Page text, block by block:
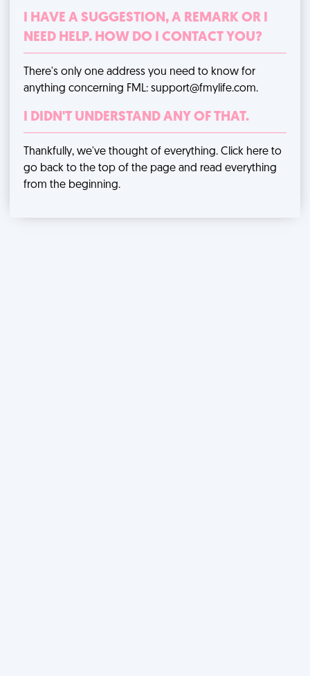
I HAVE A SUGGESTION, A REMARK OR I
NEED HELP. HOW DO I CONTACT YOU?
There's only one address you need to know for
anything concerning FML: support@fmylife.com.
I DIDN'T UNDERSTAND ANY OF THAT.
Thankfully, we've thought of everything. Click hereto
go back to the top of the page and read everything
from the beginning.